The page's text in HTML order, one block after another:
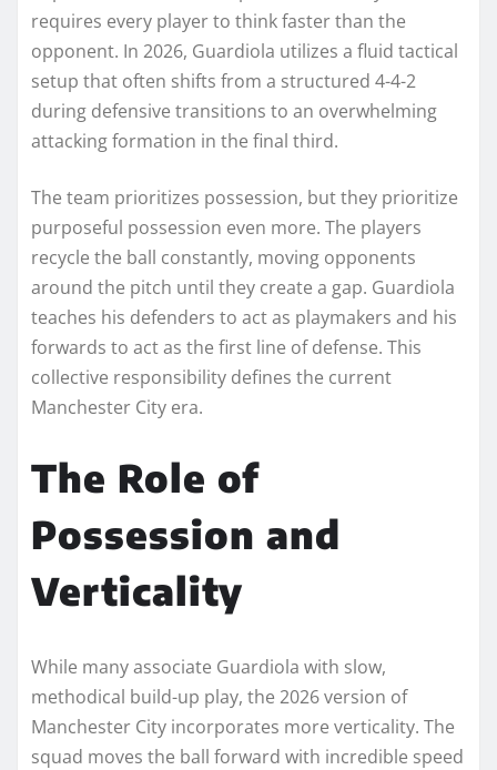
requires every player to think faster than the
opponent. In 2026, Guardiola utilizes a fluid tactical
setup that often shifts from a structured 4-4-2
during defensive transitions to an overwhelming
attacking formation in the final third.
The team prioritizes possession, but they prioritize
purposeful possession even more. The players
recycle the ball constantly, moving opponents
around the pitch until they create a gap. Guardiola
teaches his defenders to act as playmakers and his
forwards to act as the first line of defense. This
collective responsibility defines the current
Manchester City era.
The Role of
Possession and
Verticality
While many associate Guardiola with slow,
methodical build-up play, the 2026 version of
Manchester City incorporates more verticality. The
squad moves the ball forward with incredible speed